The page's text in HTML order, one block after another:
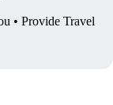
• Provide Travel